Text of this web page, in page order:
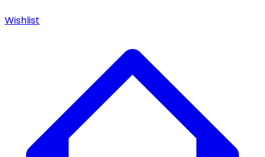
Wishlist